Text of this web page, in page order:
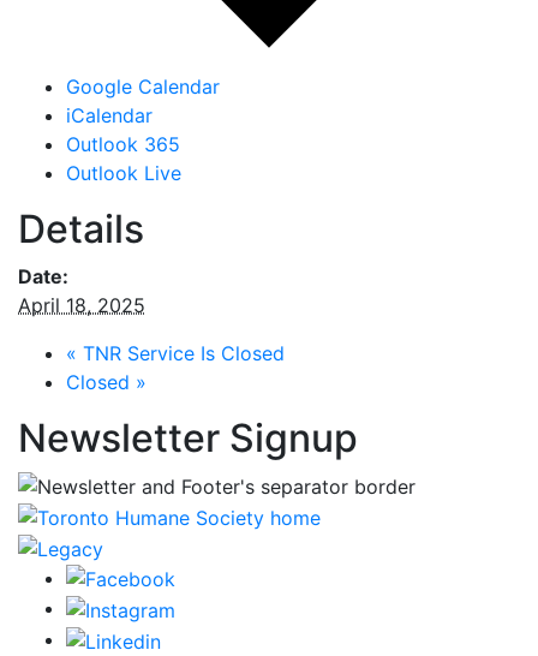
Google Calendar
iCalendar
Outlook 365
Outlook Live
Details
Date:
April 18, 2025
« TNR Service Is Closed
Closed »
Newsletter Signup